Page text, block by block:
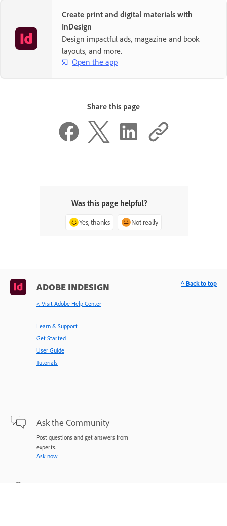
Create print and digital materials with
InDesign
Design impactful ads, magazine and book
layouts, and more.
Open the app
Share this page
Was this page helpful?
Yes, thanks Not really
ADOBE INDESIGN
< Visit Adobe Help Center
Learn & Support
Get Started
User Guide
Tutorials
Ask the Community
Post questions and get answers from
experts.
Ask now
^ Back to top